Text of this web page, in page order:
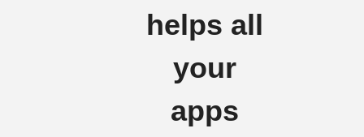
helps all
your
apps